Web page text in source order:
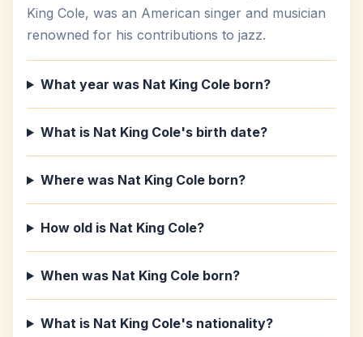
King Cole, was an American singer and musician
renowned for his contributions to jazz.
What year was Nat King Cole born?
What is Nat King Cole's birth date?
Where was Nat King Cole born?
How old is Nat King Cole?
When was Nat King Cole born?
What is Nat King Cole's nationality?